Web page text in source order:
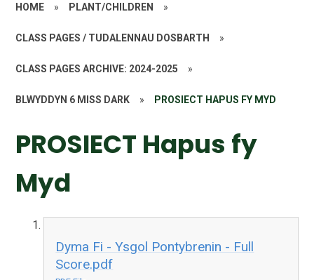
HOME » PLANT/CHILDREN »
CLASS PAGES / TUDALENNAU DOSBARTH »
CLASS PAGES ARCHIVE: 2024-2025 »
BLWYDDYN 6 MISS DARK » PROSIECT HAPUS FY MYD
PROSIECT Hapus fy
Myd
Dyma Fi - Ysgol Pontybrenin - Full
Score.pdf